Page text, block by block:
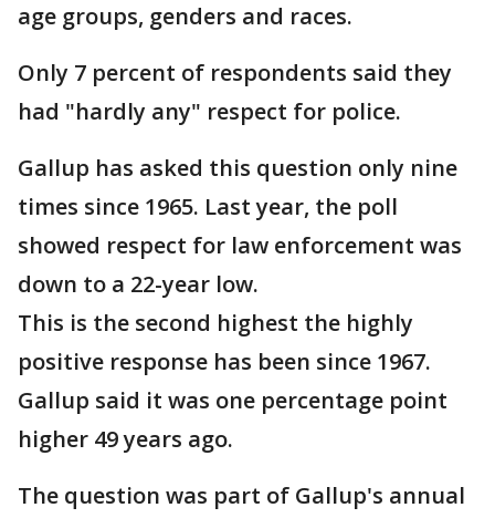
age groups, genders and races.
Only 7 percent of respondents said they
had "hardly any" respect for police.
Gallup has asked this question only nine
times since 1965. Last year, the poll
showed respect for law enforcement was
down to a 22-year low.
This is the second highest the highly
positive response has been since 1967.
Gallup said it was one percentage point
higher 49 years ago.
The question was part of Gallup's annual